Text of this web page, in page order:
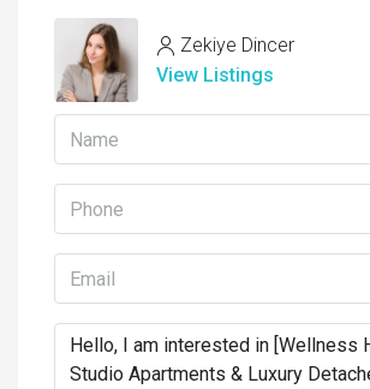
Zekiye Dincer
View Listings